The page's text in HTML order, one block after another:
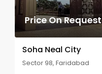
Price On Request
Soha Neal City
Sector 98, Faridabad